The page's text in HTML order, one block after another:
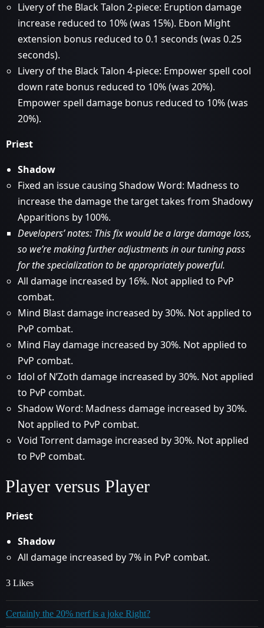
Livery of the Black Talon 2-piece: Eruption damage
increase reduced to 10% (was 15%). Ebon Might
extension bonus reduced to 0.1 seconds (was 0.25
seconds).
Livery of the Black Talon 4-piece: Empower spell cool
down rate bonus reduced to 10% (was 20%).
Empower spell damage bonus reduced to 10% (was
20%).
Priest
Shadow
Fixed an issue causing Shadow Word: Madness to
increase the damage the target takes from Shadowy
Apparitions by 100%.
Developers’ notes: This fix would be a large damage loss,
so we’re making further adjustments in our tuning pass
for the specialization to be appropriately powerful.
All damage increased by 16%. Not applied to PvP
combat.
Mind Blast damage increased by 30%. Not applied to
PvP combat.
Mind Flay damage increased by 30%. Not applied to
PvP combat.
Idol of N’Zoth damage increased by 30%. Not applied
to PvP combat.
Shadow Word: Madness damage increased by 30%.
Not applied to PvP combat.
Void Torrent damage increased by 30%. Not applied
to PvP combat.
Player versus Player
Priest
Shadow
All damage increased by 7% in PvP combat.
3 Likes
Certainly the 20% nerf is a joke Right?